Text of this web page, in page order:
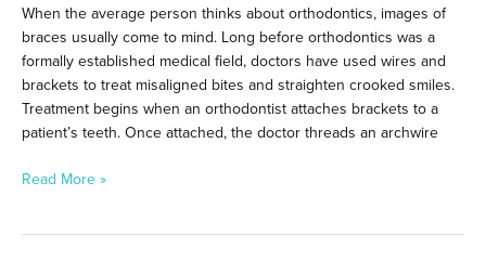
When the average person thinks about orthodontics, images of
braces usually come to mind. Long before orthodontics was a
formally established medical field, doctors have used wires and
brackets to treat misaligned bites and straighten crooked smiles.
Treatment begins when an orthodontist attaches brackets to a
patient’s teeth. Once attached, the doctor threads an archwire
Read More »